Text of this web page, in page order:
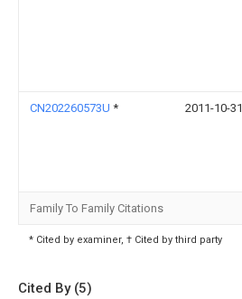
CN202260573U * 2011-10-31
Family To Family Citations
* Cited by examiner, † Cited by third party
Cited By (5)